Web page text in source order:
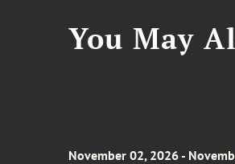
You May
November 02, 2026 -